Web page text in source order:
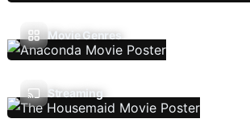
Movie Genres
Streaming